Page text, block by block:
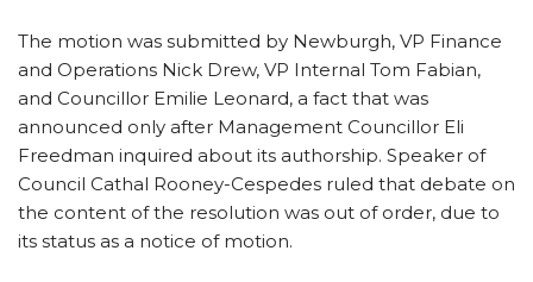
The motion was submitted by Newburgh, VP Finance
and Operations Nick Drew, VP Internal Tom Fabian,
and Councillor Emilie Leonard, a fact that was
announced only after Management Councillor Eli
Freedman inquired about its authorship. Speaker of
Council Cathal Rooney-Cespedes ruled that debate on
the content of the resolution was out of order, due to
its status as a notice of motion.